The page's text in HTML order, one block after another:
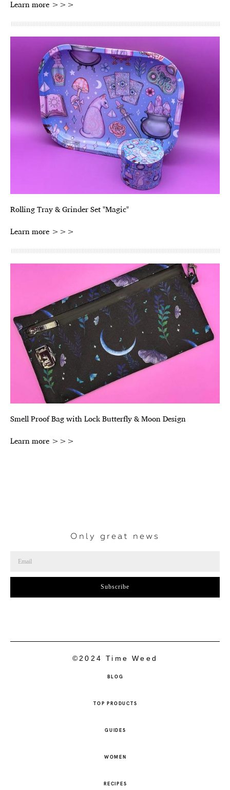
Learn more >>>
Rolling Tray & Grinder Set "Magic"
Learn more >>>
Smell Proof Bag with Lock Butterfly & Moon Design
Learn more >>>
Only great news
Subscribe
©2024 Time Weed
BLOG
TOP PRODUCTS
GUIDES
WOMEN
RECIPES